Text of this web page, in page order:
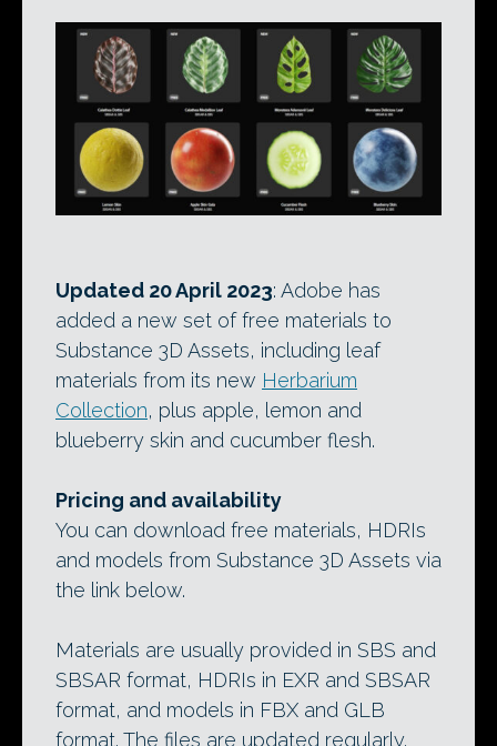
Updated 20 April 2023: Adobe has
added a new set of free materials to
Substance 3D Assets, including leaf
materials from its new Herbarium
Collection, plus apple, lemon and
blueberry skin and cucumber flesh.
Pricing and availability
You can download free materials, HDRIs
and models from Substance 3D Assets via
the link below.
Materials are usually provided in SBS and
SBSAR format, HDRIs in EXR and SBSAR
format, and models in FBX and GLB
format. The files are updated regularly.